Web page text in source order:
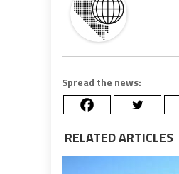
Spread the news:
RELATED ARTICLES